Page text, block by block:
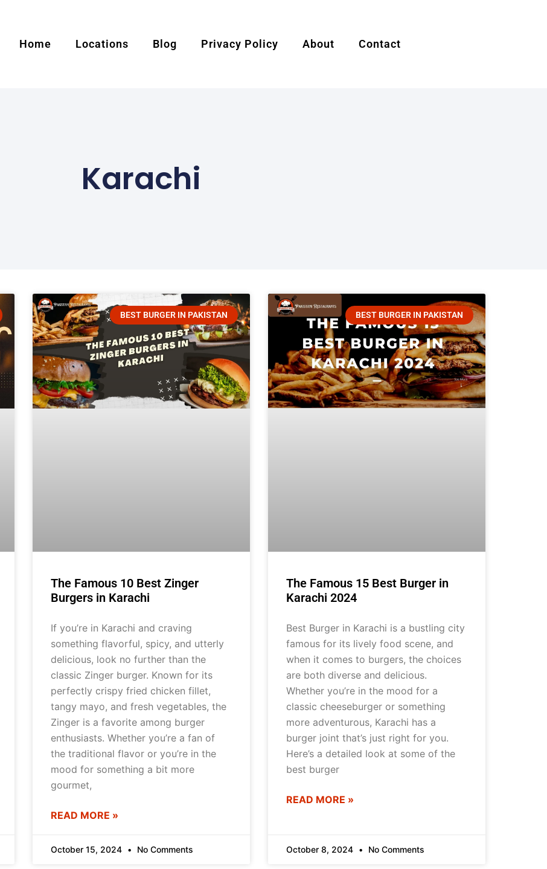
Home Locations Blog Privacy Policy About Contact
Karachi
BEST BURGER IN PAKISTAN
The Famous 10 Best Zinger
Burgers in Karachi
If you’re in Karachi and craving
something flavorful, spicy, and utterly
delicious, look no further than the
classic Zinger burger. Known for its
perfectly crispy fried chicken fillet,
tangy mayo, and fresh vegetables, the
Zinger is a favorite among burger
enthusiasts. Whether you’re a fan of
the traditional flavor or you’re in the
mood for something a bit more
gourmet,
READ MORE »
October 15, 2024 No Comments
BEST BURGER IN PAKISTAN
The Famous 15 Best Burger in
Karachi 2024
Best Burger in Karachi is a bustling city
famous for its lively food scene, and
when it comes to burgers, the choices
are both diverse and delicious.
Whether you’re in the mood for a
classic cheeseburger or something
more adventurous, Karachi has a
burger joint that’s just right for you.
Here’s a detailed look at some of the
best burger
READ MORE »
October 8, 2024 No Comments